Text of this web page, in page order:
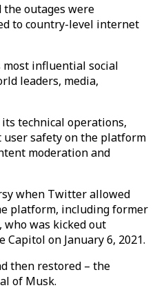
outages were
to country-level internet
influential social
leaders, media,
technical operations,
user safety on the platform
moderation and
when Twitter allowed
platform, including former
who was kicked out
on January 6, 2021.
then restored – the
of Musk.